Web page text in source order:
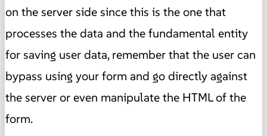
on the server side since this is the one that
processes the data and the fundamental entity
for saving user data, remember that the user can
bypass using your form and go directly against
the server or even manipulate the HTML of the
form.